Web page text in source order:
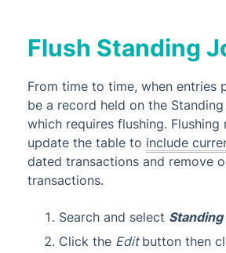
Flush Standing
From time to time, when entries
be a record held on the
which requires flushing.
update the table to include
dated transactions and remove
transactions.
Search and select
Click the Edit button then